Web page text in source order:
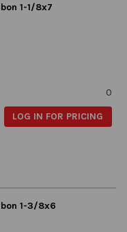
1-1/8x7
0
LOG IN FOR PRICING
1-3/8x6